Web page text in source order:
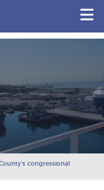
congressional